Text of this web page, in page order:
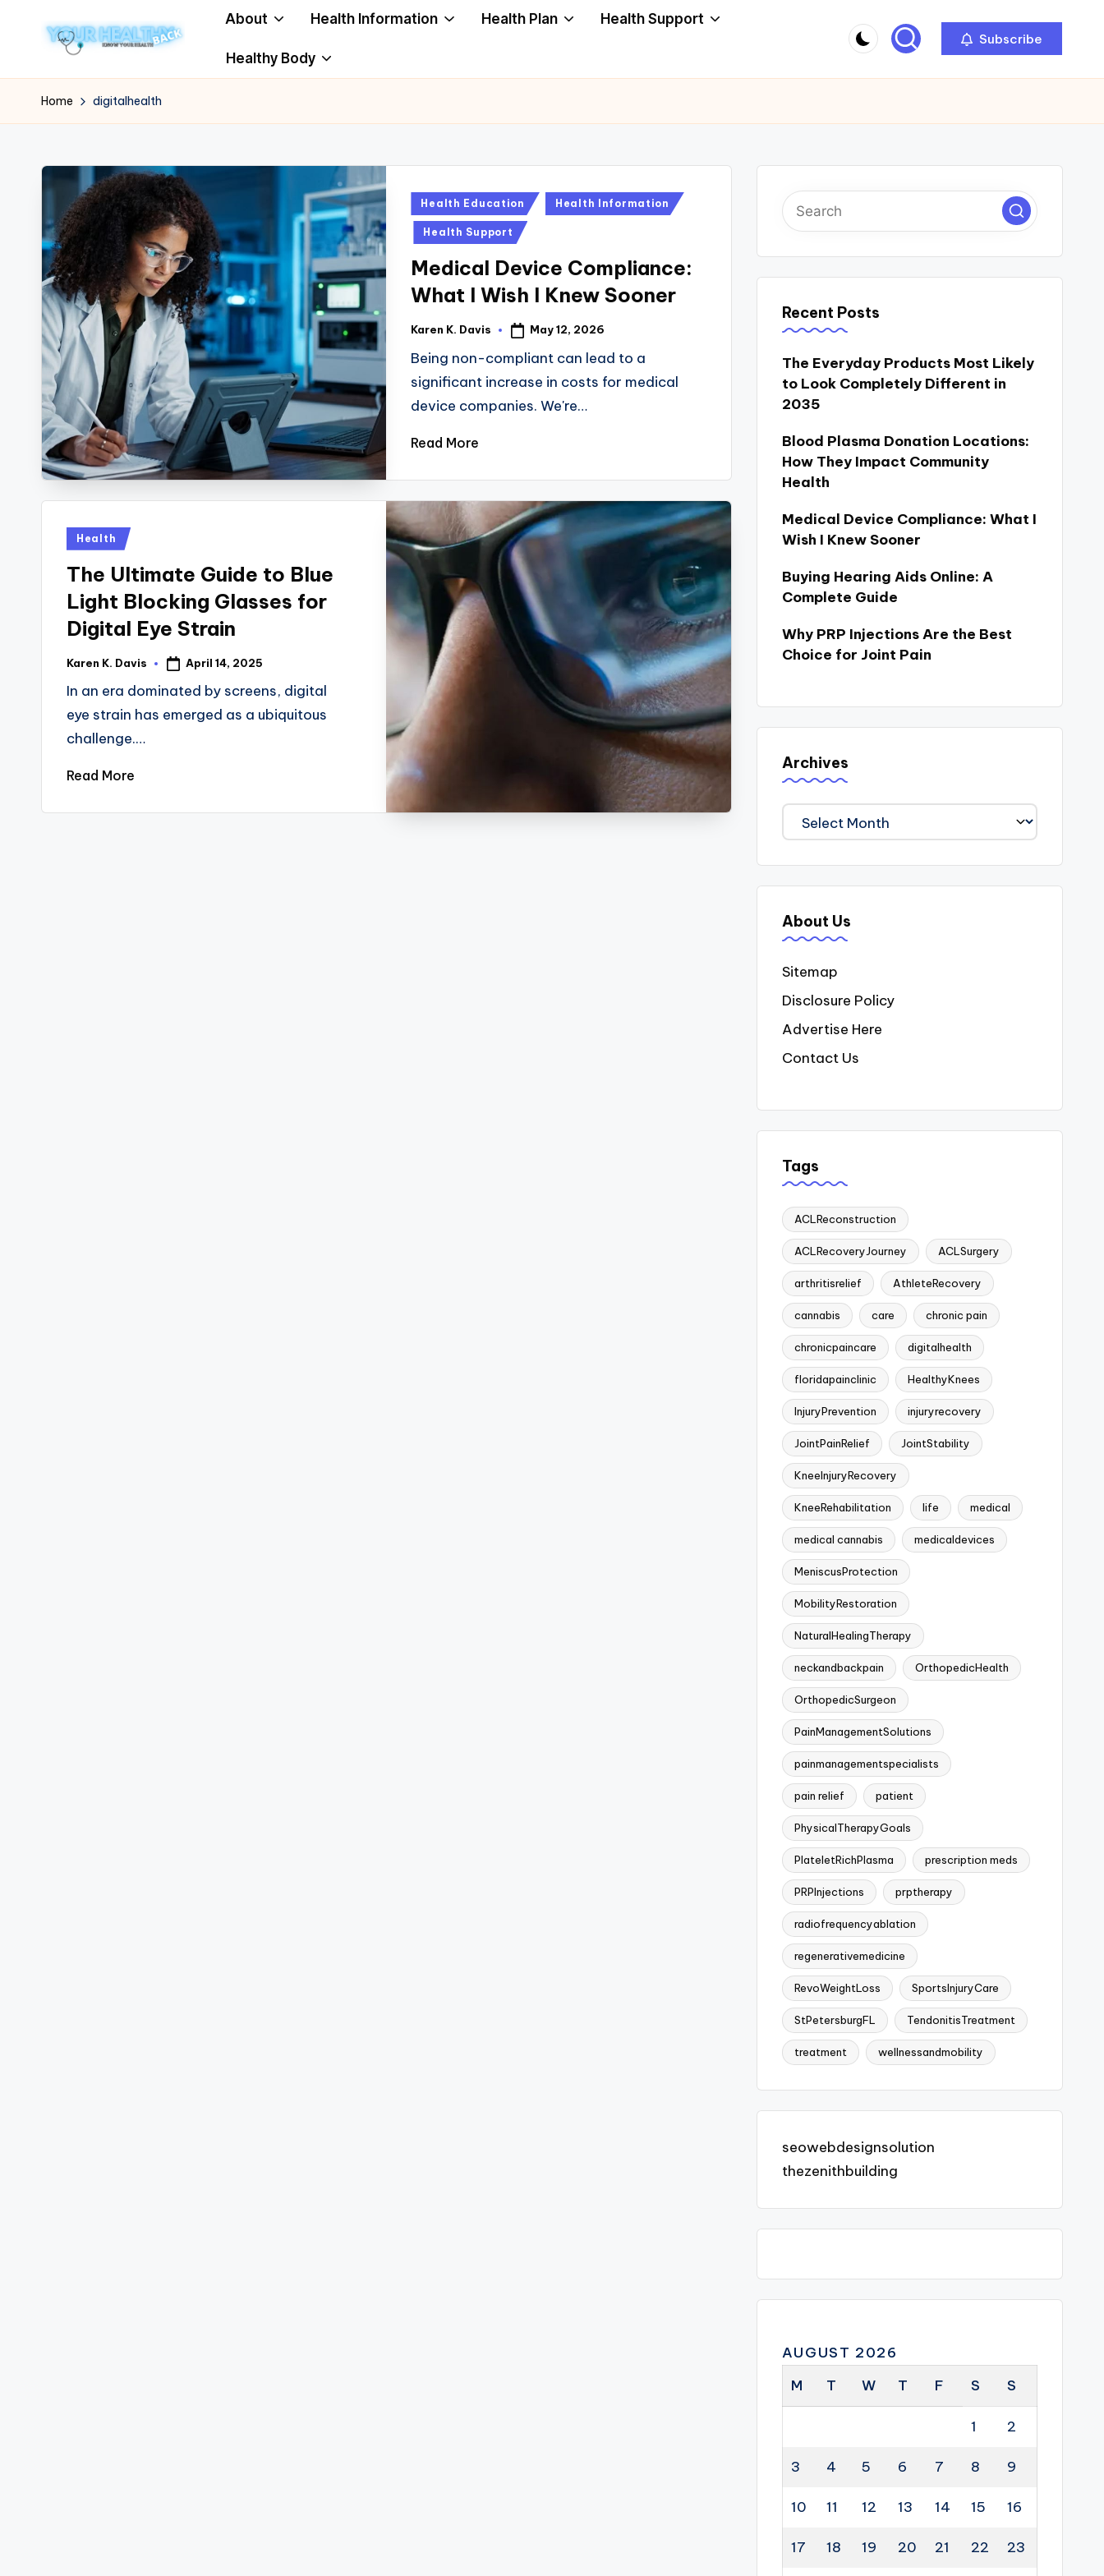
Y
o
r
H
e
a
lt
h
y
B
a
c
Your
Health
About Health Information Health Plan Health Support
Healthy Body
Subscribe
Home digitalhealth
Posted
in
Health Education Health Information
Health Support
Medical Device Compliance:
What I Wish I Knew Sooner
Posted
Karen K. Davis May 12, 2026
Being non-compliant can lead to a
significant increase in costs for medical
device companies. We're…
Read More
Posted
Health
The Ultimate Guide to Blue
Light Blocking Glasses for
Digital Eye Strain
Posted
Karen K. Davis April 14, 2025
In an era dominated by screens, digital
eye strain has emerged as a ubiquitous
challenge.…
Read More
Recent Posts
The Everyday Products Most Likely
to Look Completely Different in
2035
Blood Plasma Donation Locations:
How They Impact Community
Health
Medical Device Compliance: What I
Wish I Knew Sooner
Buying Hearing Aids Online: A
Complete Guide
Why PRP Injections Are the Best
Choice for Joint Pain
Archives
Archives
About Us
Sitemap
Disclosure Policy
Advertise Here
Contact Us
Tags
ACLReconstruction
ACLRecoveryJourney ACLSurgery
arthritisrelief AthleteRecovery
cannabis care chronic pain
chronicpaincare digitalhealth
floridapainclinic HealthyKnees
InjuryPrevention injuryrecovery
JointPainRelief JointStability
KneeInjuryRecovery
KneeRehabilitation life medical
medical cannabis medicaldevices
MeniscusProtection
MobilityRestoration
NaturalHealingTherapy
neckandbackpain OrthopedicHealth
OrthopedicSurgeon
PainManagementSolutions
painmanagementspecialists
pain relief patient
PhysicalTherapyGoals
PlateletRichPlasma prescription meds
PRPInjections prptherapy
radiofrequencyablation
regenerativemedicine
RevoWeightLoss SportsInjuryCare
StPetersburgFL TendonitisTreatment
treatment wellnessandmobility
seowebdesignsolution
thezenithbuilding
AUGUST 2026
M
T W T F S S
1 2
3 4 5 6 7 8 9
10 11 12 13 14 15 16
17 18 19 20 21 22 23